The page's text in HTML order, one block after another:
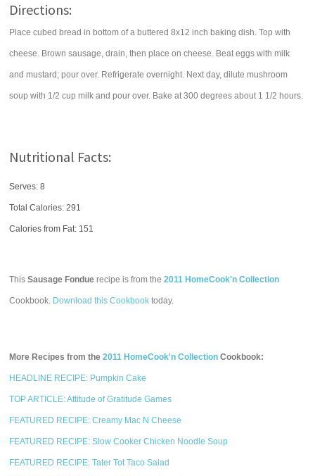
Directions:
Place cubed bread in bottom of a buttered 8x12 inch baking dish. Top with
cheese. Brown sausage, drain, then place on cheese. Beat eggs with milk
and mustard; pour over. Refrigerate overnight. Next day, dilute mushroom
soup with 1/2 cup milk and pour over. Bake at 300 degrees about 1 1/2 hours.
Nutritional Facts:
Serves: 8
Total Calories:291
Calories from Fat: 151
ThisSausage Fondue recipe is from the2011 HomeCook'n Collection
Cookbook. Download this Cookbook today.
More Recipes from the2011 HomeCook'n Collection Cookbook:
HEADLINE RECIPE: Pumpkin Cake
TOP ARTICLE: Attitude of Gratitude Games
FEATURED RECIPE: Creamy Mac N Cheese
FEATURED RECIPE: Slow Cooker Chicken Noodle Soup
FEATURED RECIPE: Tater Tot Taco Salad